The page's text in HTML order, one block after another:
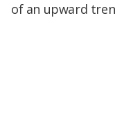
of an upward